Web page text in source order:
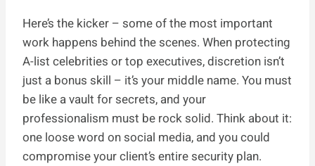
Here’s the kicker – some of the most important
work happens behind the scenes. When protecting
A-list celebrities or top executives, discretion isn’t
just a bonus skill – it’s your middle name. You must
be like a vault for secrets, and your
professionalism must be rock solid. Think about it:
one loose word on social media, and you could
compromise your client’s entire security plan.